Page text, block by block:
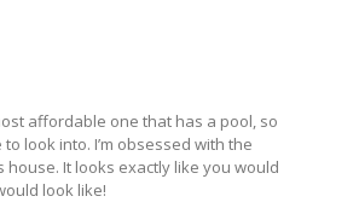
affordable one that has a pool, so
to look into. I’m obsessed with the
house. It looks exactly like you would
look like!